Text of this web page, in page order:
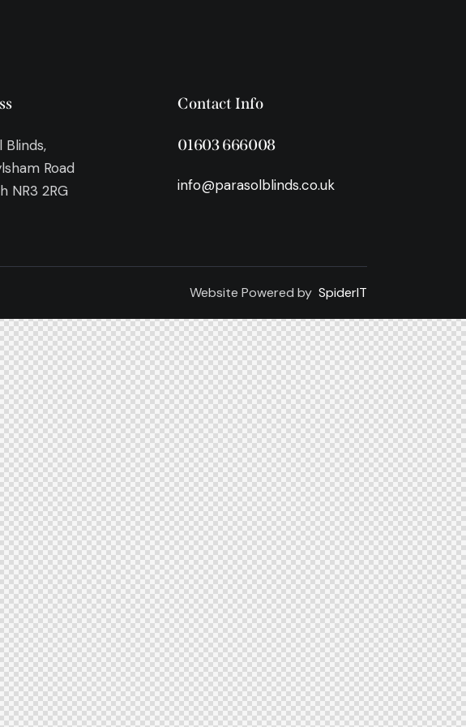
Blinds,
Road
NR3 2RG
Contact Info
01603 666008
info@parasolblinds.co.uk
Website Powered by SpiderIT